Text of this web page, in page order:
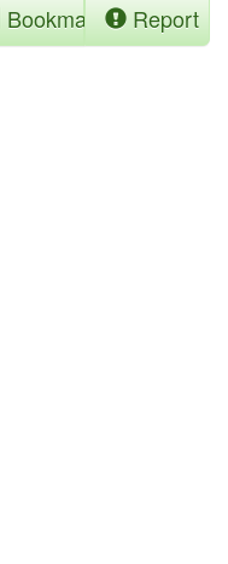
Bookmark Report